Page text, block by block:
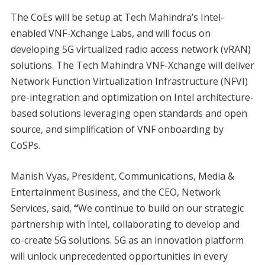
The CoEs will be setup at Tech Mahindra’s Intel-
enabled VNF-Xchange Labs, and will focus on
developing 5G virtualized radio access network (vRAN)
solutions. The Tech Mahindra VNF-Xchange will deliver
Network Function Virtualization Infrastructure (NFVI)
pre-integration and optimization on Intel architecture-
based solutions leveraging open standards and open
source, and simplification of VNF onboarding by
CoSPs.
Manish Vyas, President, Communications, Media &
Entertainment Business, and the CEO, Network
Services, said, “We continue to build on our strategic
partnership with Intel, collaborating to develop and
co-create 5G solutions. 5G as an innovation platform
will unlock unprecedented opportunities in every